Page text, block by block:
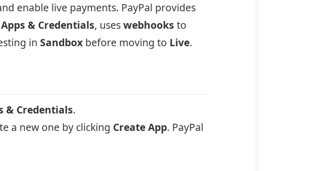
enable live payments. PayPal provides
Apps & Credentials, useswebhooks to
in Sandbox before moving to Live.
& Credentials.
a new one by clicking Create App. PayPal